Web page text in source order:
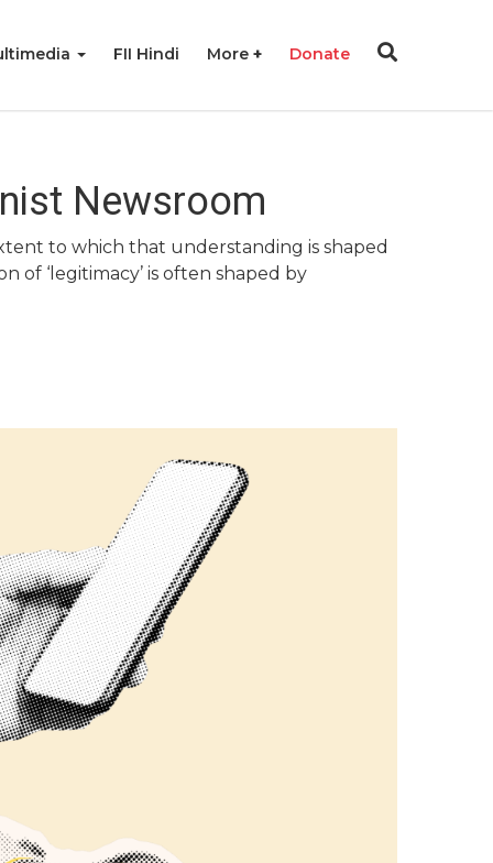
FII Hindi More Donate
Newsroom
to which that understanding is shaped
of ‘legitimacy’ is often shaped by